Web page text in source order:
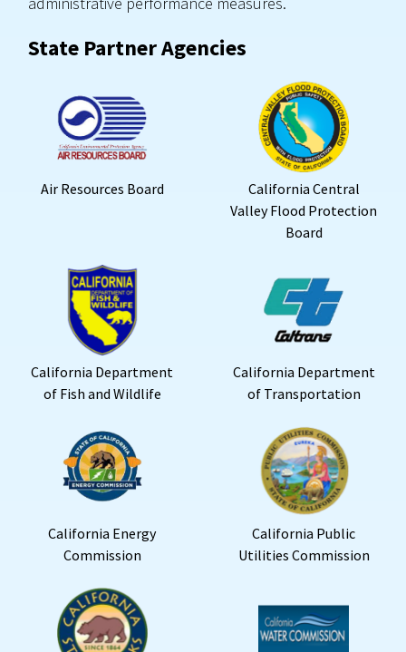
State Partner Agencies
Air Resources Board
California Central
Valley Flood Protection
Board
California Department
of Fish and Wildlife
California Department
of Transportation
California Energy
Commission
California Public
Utilities Commission